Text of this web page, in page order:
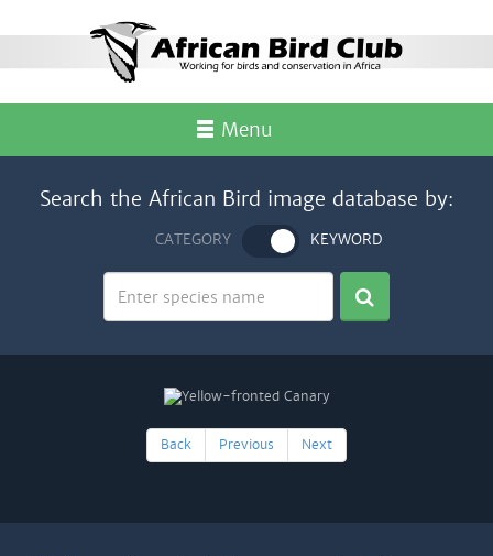
Menu
Search the African Bird image database by:
CATEGORY KEYWORD
Back Previous Next